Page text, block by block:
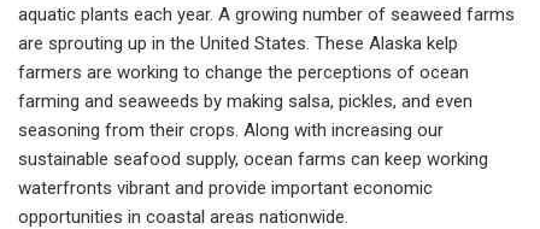
aquatic plants each year. A growing number of seaweed farms
are sprouting up in the United States. These Alaska kelp
farmers are working to change the perceptions of ocean
farming and seaweeds by making salsa, pickles, and even
seasoning from their crops. Along with increasing our
sustainable seafood supply, ocean farms can keep working
waterfronts vibrant and provide important economic
opportunities in coastal areas nationwide.